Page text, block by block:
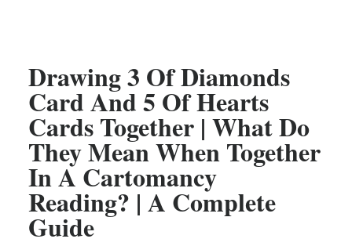
Drawing 3 Of Diamonds
Card And 5 Of Hearts
Cards Together | What Do
They Mean When Together
In A Cartomancy
Reading? | A Complete
Guide